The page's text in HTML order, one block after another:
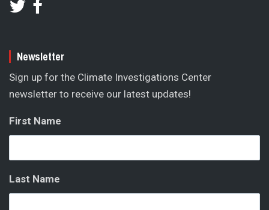
Newsletter
Sign up for the Climate Investigations Center
newsletter to receive our latest updates!
First Name
Last Name